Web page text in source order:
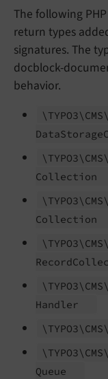
The following
return types
signatures. The
docblock-
behavior.
\TYPO3\ CMS\
DataStorage
\TYPO3\ CMS\
Collection
\TYPO3\ CMS\
Collection
\TYPO3\ CMS\
Record
\TYPO3\ CMS\
Handler
\TYPO3\ CMS\
\TYPO3\ CMS\
Queue